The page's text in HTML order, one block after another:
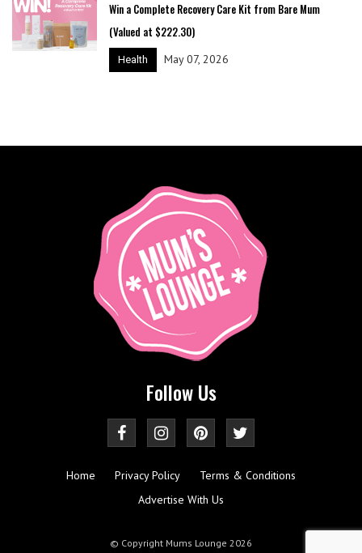
Win a Complete Recovery Care Kit from Bare Mum
(Valued at $222.30)
Health May 07, 2026
Follow Us
Home Privacy Policy
Terms & Conditions
Advertise With Us
© Copyright Mums Lounge 2026